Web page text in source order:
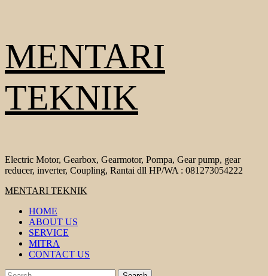
to
content
MENTARI
TEKNIK
Electric Motor, Gearbox, Gearmotor, Pompa, Gear pump, gear
reducer, inverter, Coupling, Rantai dll HP/WA : 081273054222
Primary
MENTARI TEKNIK
HOME
ABOUT US
SERVICE
MITRA
CONTACT US
Search